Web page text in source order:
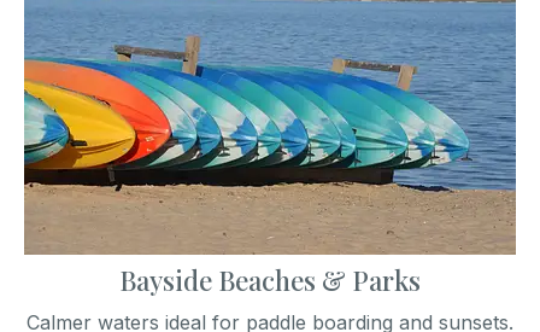
Bayside Beaches & Parks
Calmer waters ideal for paddle boarding and sunsets.